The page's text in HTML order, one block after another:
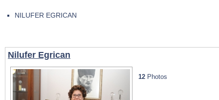
NILUFER EGRICAN
Nilufer Egrican
12 Photos